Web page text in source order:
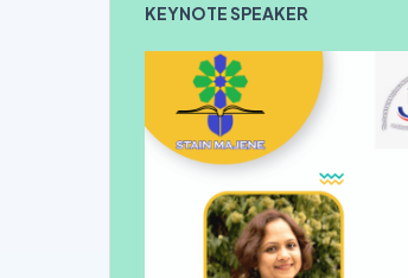
KEYNOTE SPEAKER